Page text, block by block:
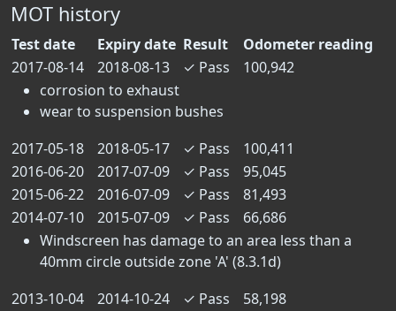
MOT history
Test date Expiry date Result
Odometer reading
2017-08-14
2018-08-13 ✓ Pass
100,942
corrosion to exhaust
wear to suspension bushes
2017-05-18
2018-05-17 ✓ Pass
100,411
2016-06-20
2017-07-09 ✓ Pass
95,045
2015-06-22
2016-07-09 ✓ Pass
81,493
2014-07-10
2015-07-09 ✓ Pass
66,686
Windscreen has damage to an area less than a
40mm circle outside zone 'A' (8.3.1d)
2013-10-04
2014-10-24 ✓ Pass
58,198